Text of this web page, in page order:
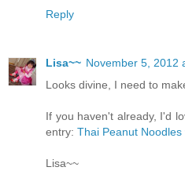
Reply
Lisa~~ November 5, 2012
Looks divine, I need to
If you haven't already, I'd
entry: Thai Peanut Noodles
Lisa~~